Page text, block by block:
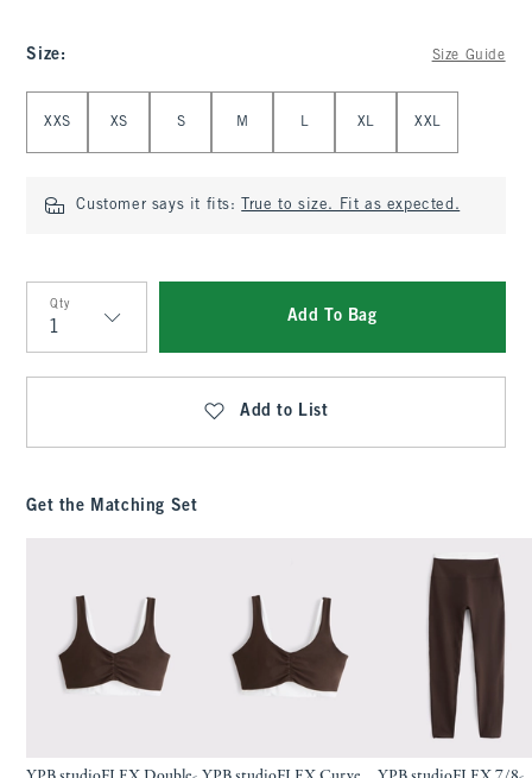
Size: Size Guide
XXS XS S M L XL XXL
Customer says it fits: True to size. Fit as expected.
Qty
Qty
Add To Bag
Add to List
Get the Matching Set